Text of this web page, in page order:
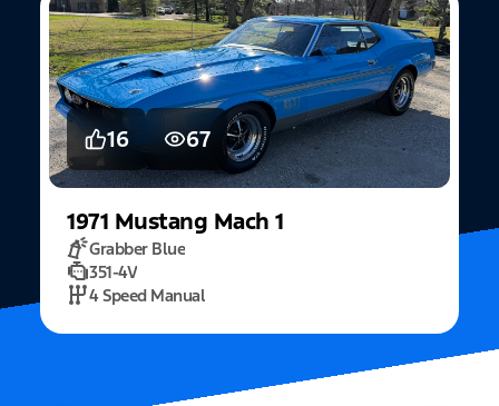
16 67
1971 Mustang Mach 1
Grabber Blue
351-4V
4 Speed Manual